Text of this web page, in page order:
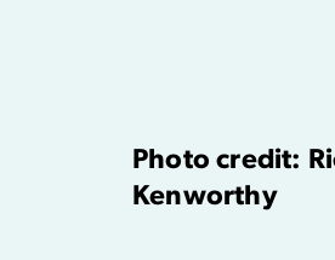
Photo credit:
Kenworthy